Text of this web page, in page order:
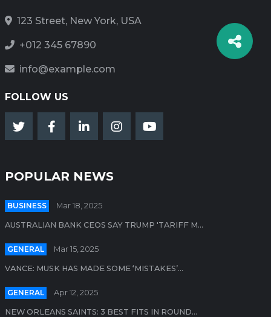
123 Street, New York, USA
+012 345 67890
info@example.com
FOLLOW US
POPULAR NEWS
BUSINESS Mar 18, 2025
AUSTRALIAN BANK CEOS SAY TRUMP 'TARIFF M...
GENERAL Mar 15, 2025
VANCE: MUSK HAS MADE SOME ‘MISTAKES’...
GENERAL Apr 12, 2025
NEW ORLEANS SAINTS: 3 BEST FITS IN ROUND...